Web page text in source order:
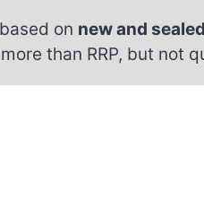
on new and sealed
than RRP, but not